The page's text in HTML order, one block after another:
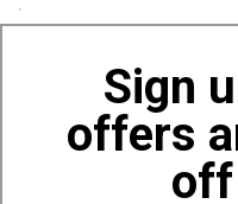
Sign
offers
Bags,
World Famous
Top